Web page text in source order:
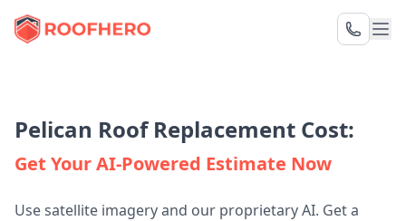
Pelican Roof Replacement Cost:
Get Your AI-Powered Estimate Now
Use satellite imagery and our proprietary AI. Get a